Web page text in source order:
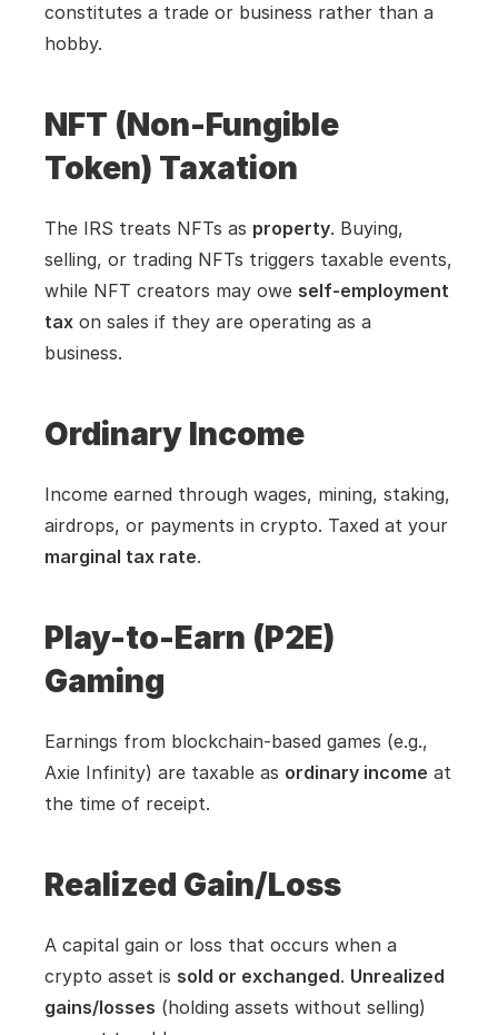
constitutes a trade or business rather than a
hobby.
NFT (Non-Fungible
Token) Taxation
The IRS treats NFTs as property. Buying,
selling, or trading NFTs triggers taxable events,
while NFT creators may owe self-employment
tax on sales if they are operating as a
business.
Ordinary Income
Income earned through wages, mining, staking,
marginal tax rate.
Play-to-Earn (P2E)
Gaming
Earnings from blockchain-based games (e.g.,
Axie Infinity) are taxable as ordinary income at
the time of receipt.
Realized Gain/Loss
A capital gain or loss that occurs when a
crypto asset is sold or exchanged. Unrealized
gains/losses (holding assets without selling)